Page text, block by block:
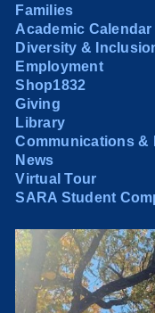
Families
Academic Calendar
Diversity &
Employment
Shop1832
Giving
Library
Communications &
News
Virtual Tour
SARA Student